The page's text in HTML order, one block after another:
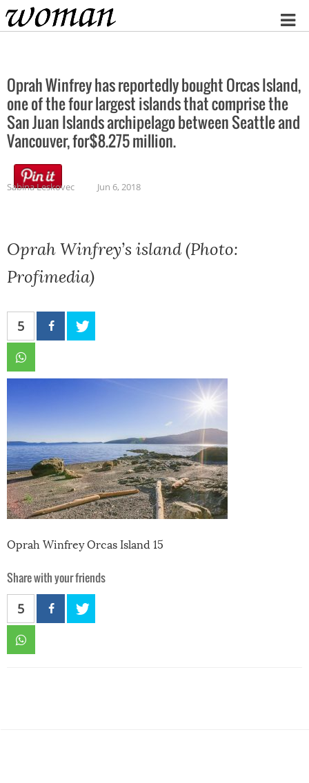
Home
Oprah Winfrey has reportedly bought Orcas Island,
one of the four largest islands that comprise the
San Juan Islands archipelago between Seattle and
Vancouver, for$8.275 million.
Sabina Leskovec Jun 6, 2018
Oprah Winfrey’s island (Photo:
Profimedia)
5
Oprah Winfrey Orcas Island 15
Share with your friends
5